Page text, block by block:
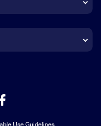
Use Guidelines